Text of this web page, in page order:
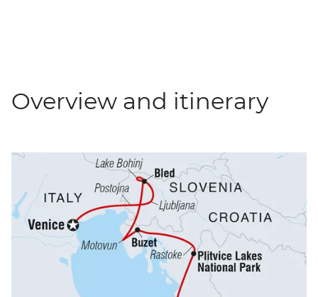
Overview and itinerary